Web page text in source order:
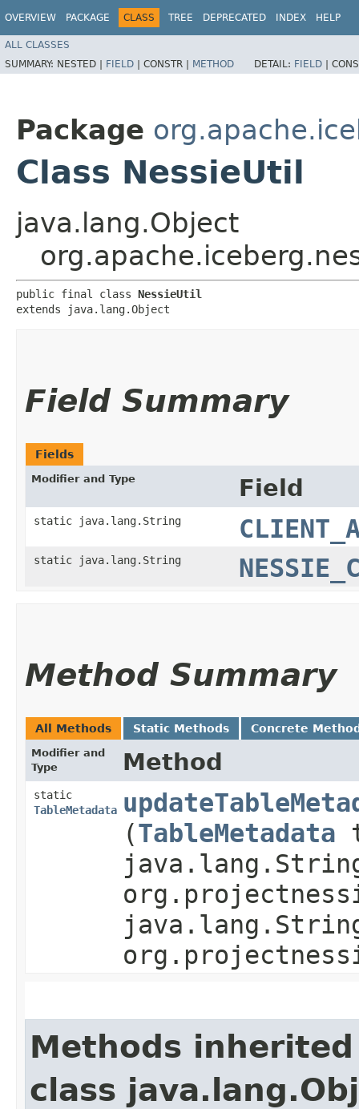
OVERVIEW PACKAGE CLASS TREE DEPRECATED INDEX HELP
ALL CLASSES
SUMMARY: NESTED | FIELD | CONSTR | METHOD DETAIL: FIELD |
Package
Class NessieUtil
java.lang.Object
public final class NessieUtil
extends java.lang.Object
Field Summary
Fields
Modifier and Type Field
static java.lang.String
static java.lang.String
Method Summary
All Methods Static Methods Concrete
Modifier and
Type
Method
static
TableMetadata
(TableMetadata
Methods
class